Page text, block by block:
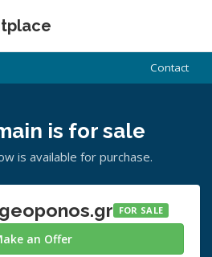
Contact
is for sale
is available for purchase.
FOR SALE
an Offer